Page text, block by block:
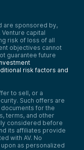
are sponsored by,
capital
risk of loss of all
objectives cannot
guarantee future
risk factors and
to sell, or a
Such offers are
for the
terms, and other
considered before
its affiliates provide
with AV. No
as personalized